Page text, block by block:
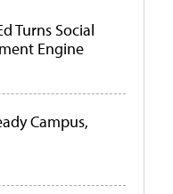
Turns Social
Engine
Campus,